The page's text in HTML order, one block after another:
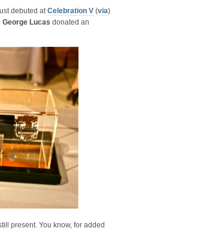
debuted atCelebration V (via)
George Lucas donated an
present. You know, for added